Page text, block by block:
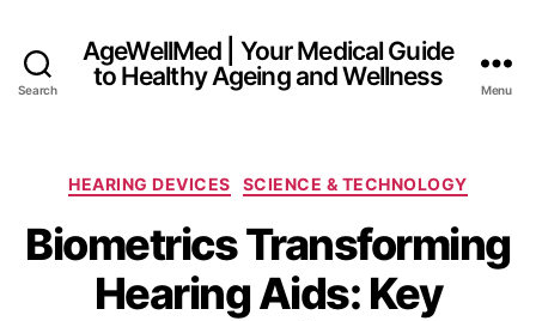
Search
AgeWellMed | Your Medical Guide
to Healthy Ageing and Wellness
Menu
Categories
HEARING DEVICES SCIENCE & TECHNOLOGY
Biometrics Transforming
Hearing Aids: Key